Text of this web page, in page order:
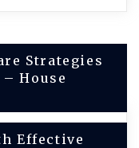
Strategies
House
Effective